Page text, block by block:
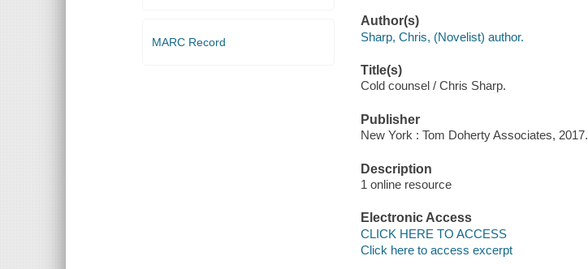
MARC Record
Author(s)
Sharp, Chris, (Novelist) author.
Title(s)
Cold counsel / Chris Sharp.
Publisher
New York : Tom Doherty Associates, 2017.
Description
1 online resource
Electronic Access
CLICK HERE TO ACCESS
Click here to access excerpt